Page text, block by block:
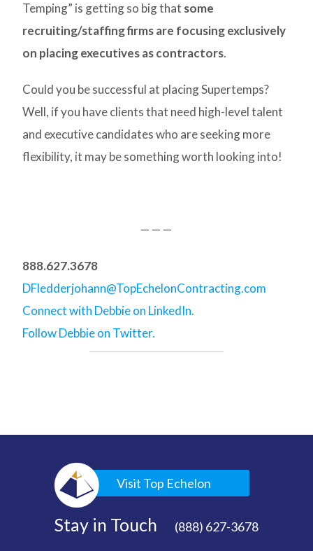
Temping” is getting so big that some
recruiting/staffing firms are focusing exclusively
on placing executives as contractors.
Could you be successful at placing Supertemps?
Well, if you have clients that need high-level talent
and executive candidates who are seeking more
flexibility, it may be something worth looking into!
— — —
888.627.3678
DFledderjohann@TopEchelonContracting.com
Connect with Debbie on LinkedIn.
Follow Debbie on Twitter.
Visit Top Echelon
Stay in Touch (888) 627-3678